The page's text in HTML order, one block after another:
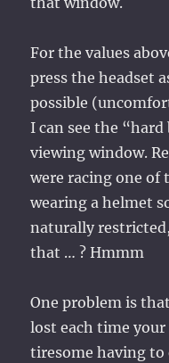
For the values
press the headset
possible
I can see the
viewing window.
were racing one of
wearing a helmet
naturally
that … ? Hmmm
One problem is
lost each time your
tiresome having to